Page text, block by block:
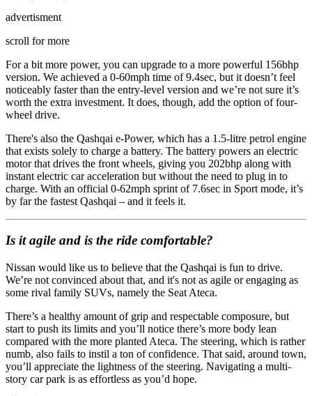
advertisment
scroll for more
For a bit more power, you can upgrade to a more powerful 156bhp
version. We achieved a 0-60mph time of 9.4sec, but it doesn’t feel
noticeably faster than the entry-level version and we’re not sure it’s
worth the extra investment. It does, though, add the option of four-
wheel drive.
There's also the Qashqai e-Power, which has a 1.5-litre petrol engine
that exists solely to charge a battery. The battery powers an electric
motor that drives the front wheels, giving you 202bhp along with
instant electric car acceleration but without the need to plug in to
charge. With an official 0-62mph sprint of 7.6sec in Sport mode, it’s
by far the fastest Qashqai – and it feels it.
Is it agile and is the ride comfortable?
Nissan would like us to believe that the Qashqai is fun to drive.
We’re not convinced about that, and it's not as agile or engaging as
some rival family SUVs, namely the Seat Ateca.
There’s a healthy amount of grip and respectable composure, but
start to push its limits and you’ll notice there’s more body lean
compared with the more planted Ateca. The steering, which is rather
numb, also fails to instil a ton of confidence. That said, around town,
you’ll appreciate the lightness of the steering. Navigating a multi-
story car park is as effortless as you’d hope.